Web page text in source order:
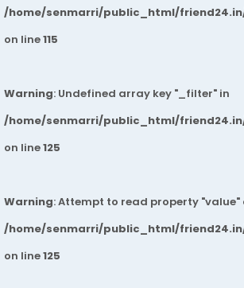
/home/senmarri/public_html/
on line115
Warning: Undefined array key "_filter" in
/home/senmarri/public_html/
on line125
Warning: Attempt to read property "value"
/home/senmarri/public_html/
on line125